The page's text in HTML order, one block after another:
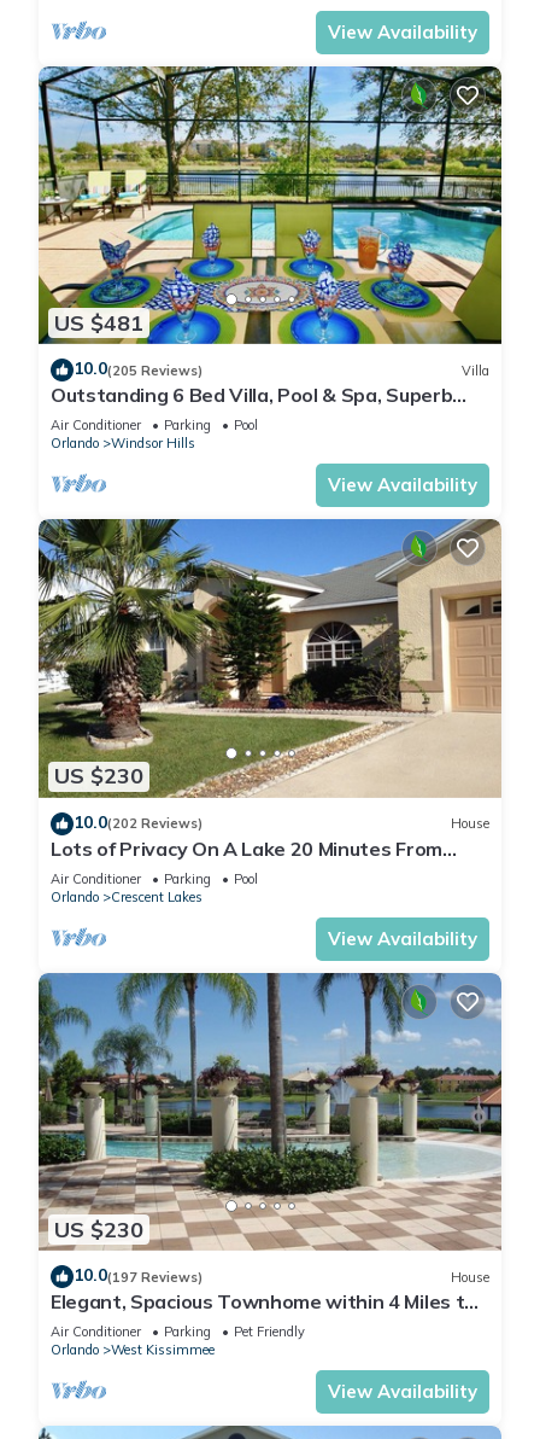
View Availability
US $481
10.0(205 Reviews) Villa
Outstanding 6 Bed Villa, Pool & Spa, Superb
Lakefront Setting, 5* Windsor Hills
Air Conditioner Parking
Pool
Orlando
Windsor Hills
View Availability
US $230
10.0(202 Reviews) House
Lots of Privacy On A Lake 20 Minutes From
Disney With A Private Pool and Spa!
Air Conditioner Parking
Pool
Orlando
Crescent Lakes
View Availability
US $230
10.0(197 Reviews) House
Elegant, Spacious Townhome within 4 Miles to
Walt Disney World
Air Conditioner Parking
Pet Friendly
Orlando
West Kissimmee
View Availability